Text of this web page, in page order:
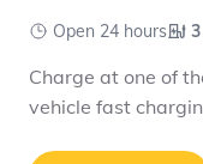
Open 24 hours
3
Charge at one of
vehicle fast